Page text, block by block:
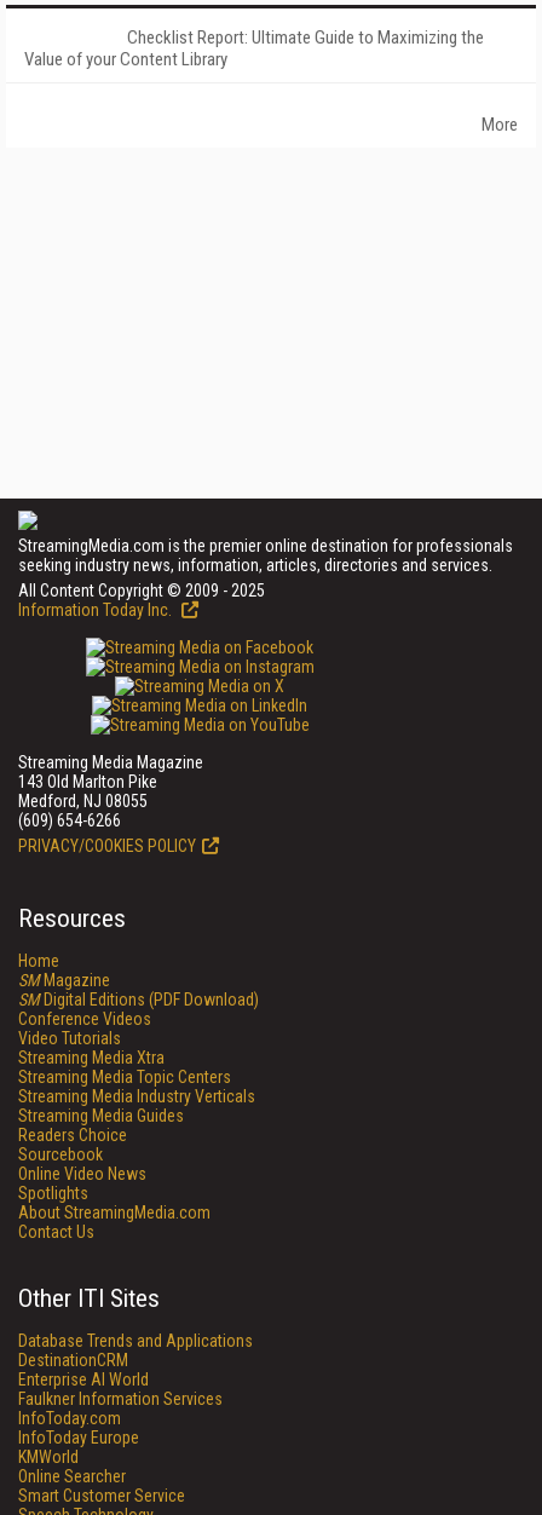
Checklist Report: Ultimate Guide to Maximizing the
Value of your Content Library
More
StreamingMedia.com is the premier online destination for professionals
seeking industry news, information, articles, directories and services.
All Content Copyright © 2009 - 2025
Information Today Inc.
Streaming Media Magazine
143 Old Marlton Pike
Medford, NJ 08055
(609) 654-6266
PRIVACY/COOKIES POLICY
Resources
Home
SMMagazine
SMDigital Editions (PDF Download)
Conference Videos
Video Tutorials
Streaming Media Xtra
Streaming Media Topic Centers
Streaming Media Industry Verticals
Streaming Media Guides
Readers Choice
Sourcebook
Online Video News
Spotlights
About StreamingMedia.com
Contact Us
Other ITI Sites
Database Trends and Applications
DestinationCRM
Enterprise AI World
Faulkner Information Services
InfoToday.com
InfoToday Europe
KMWorld
Online Searcher
Smart Customer Service